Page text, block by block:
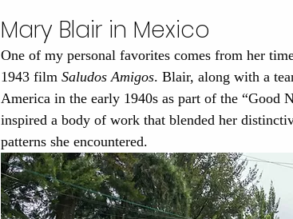
Mary Blair in Mexico
One of my personal favorites comes from her
1943 film Saludos Amigos. Blair, along with a
America in the early 1940s as part of the “Good
inspired a body of work that blended her
patterns she encountered.